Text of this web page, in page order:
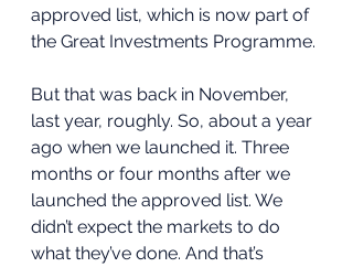
approved list, which is now part of
the Great Investments Programme.
But that was back in November,
last year, roughly. So, about a year
ago when we launched it. Three
months or four months after we
launched the approved list. We
didn’t expect the markets to do
what they’ve done. And that’s